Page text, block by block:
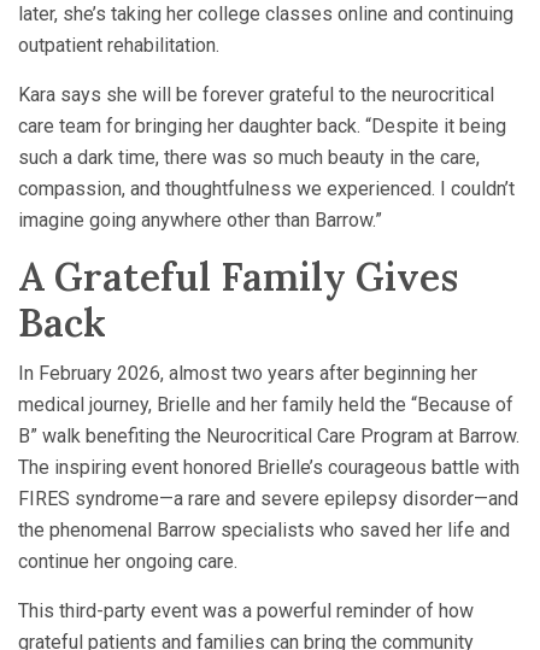
later, she’s taking her college classes online and continuing
outpatient rehabilitation.
Kara says she will be forever grateful to the neurocritical
care team for bringing her daughter back. “Despite it being
such a dark time, there was so much beauty in the care,
compassion, and thoughtfulness we experienced. I couldn’t
imagine going anywhere other than Barrow.”
A Grateful Family Gives
Back
In February 2026, almost two years after beginning her
medical journey, Brielle and her family held the “Because of
B” walk benefiting the Neurocritical Care Program at Barrow.
The inspiring event honored Brielle’s courageous battle with
FIRES syndrome—a rare and severe epilepsy disorder—and
the phenomenal Barrow specialists who saved her life and
continue her ongoing care.
This third-party event was a powerful reminder of how
grateful patients and families can bring the community